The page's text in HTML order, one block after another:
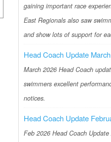
gaining important race
East Regionals also saw
and show lots of support for
Head Coach Update
March 2026 Head Coach
swimmers excellent
notices.
Head Coach Update
Feb 2026 Head Coach